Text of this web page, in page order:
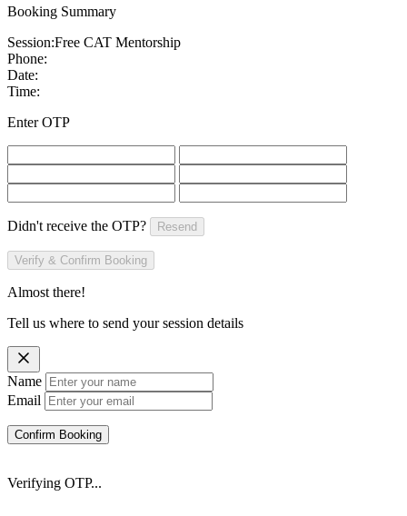
Booking Summary
Session:Free CAT Mentorship
Phone:
Date:
Time:
Enter OTP
Didn't receive the OTP? Resend
Verify & Confirm Booking
Almost there!
Tell us where to send your session details
Name
Email
Confirm Booking
Verifying OTP...